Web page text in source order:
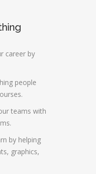
career by
people
teams with
by helping
graphics,